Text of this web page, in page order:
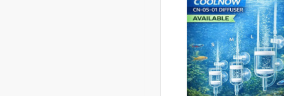
Adjustment